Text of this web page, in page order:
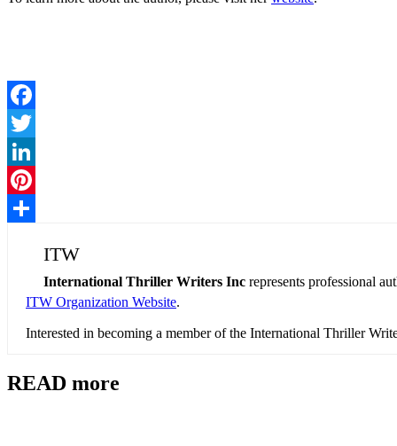
Facebook
Twitter
LinkedIn
Pinterest
ITW
International Thriller Writers Inc represents professional
ITW Organization Website.
Interested in becoming a member of the International Thriller
READ more